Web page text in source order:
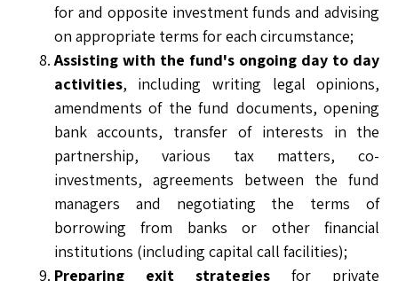
for and opposite investment funds and advising
on appropriate terms for each circumstance;
Assisting with the fund's ongoing day to day
activities, including writing legal opinions,
amendments of the fund documents, opening
bank accounts, transfer of interests in the
partnership, various tax matters, co-
investments, agreements between the fund
managers and negotiating the terms of
borrowing from banks or other financial
institutions (including capital call facilities);
Preparing exit strategies for private